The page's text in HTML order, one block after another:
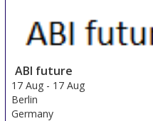
ABI future
17 Aug - 17 Aug
Berlin
Germany